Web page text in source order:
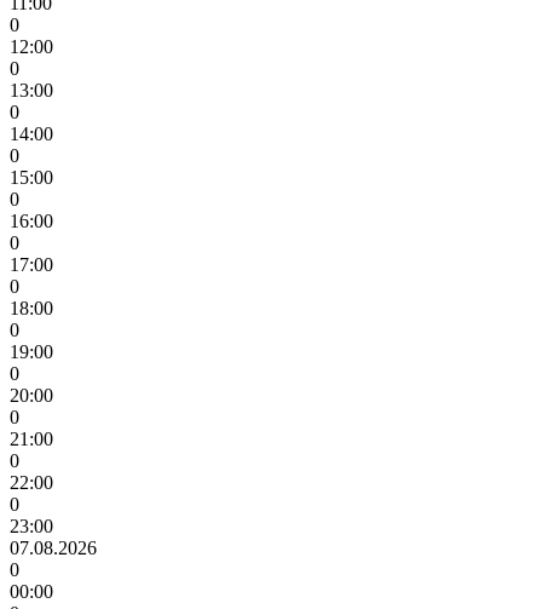
0
12:00
0
13:00
0
14:00
0
15:00
0
16:00
0
17:00
0
18:00
0
19:00
0
20:00
0
21:00
0
22:00
0
23:00
07.08.2026
0
00:00